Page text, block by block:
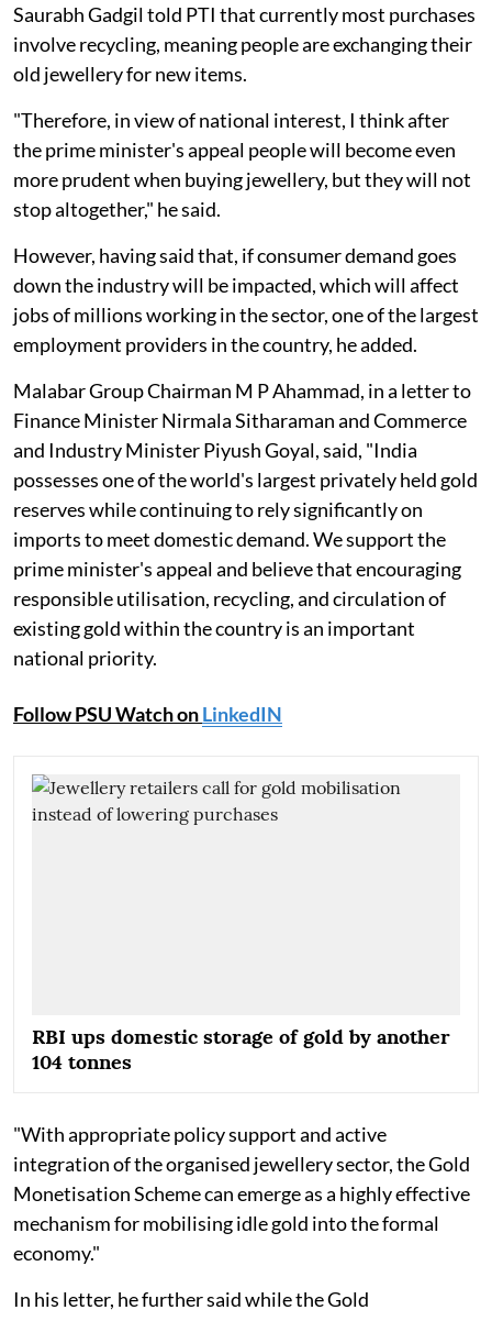
Saurabh Gadgil told PTI that currently most purchases
involve recycling, meaning people are exchanging their
old jewellery for new items.
"Therefore, in view of national interest, I think after
the prime minister's appeal people will become even
more prudent when buying jewellery, but they will not
stop altogether," he said.
However, having said that, if consumer demand goes
down the industry will be impacted, which will affect
jobs of millions working in the sector, one of the largest
employment providers in the country, he added.
Malabar Group Chairman M P Ahammad, in a letter to
Finance Minister Nirmala Sitharaman and Commerce
and Industry Minister Piyush Goyal, said, "India
possesses one of the world's largest privately held gold
reserves while continuing to rely significantly on
imports to meet domestic demand. We support the
prime minister's appeal and believe that encouraging
responsible utilisation, recycling, and circulation of
existing gold within the country is an important
national priority.
Follow PSU Watch onLinkedIN
RBI ups domestic storage of gold by another
104 tonnes
"With appropriate policy support and active
integration of the organised jewellery sector, the Gold
Monetisation Scheme can emerge as a highly effective
mechanism for mobilising idle gold into the formal
economy."
In his letter, he further said while the Gold